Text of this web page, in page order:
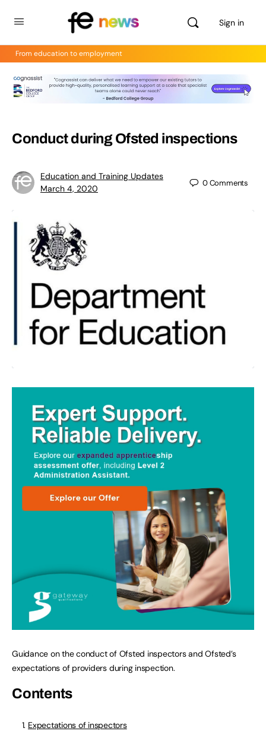
Sign in
From education to employment
Conduct during Ofsted inspections
Education and Training Updates
March 4, 2020
0Comments
Guidance on the conduct of Ofsted inspectors and Ofsted’s
expectations of providers during inspection.
Contents
Expectations of inspectors